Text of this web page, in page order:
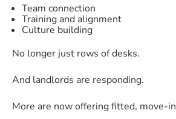
Team connection
Training and alignment
Culture building
No longer just rows of desks.
And landlords are responding.
More are now offering fitted, move-